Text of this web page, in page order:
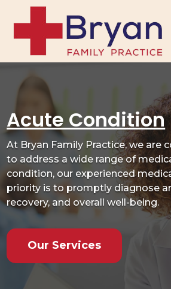
Acute Condition
At Bryan Family Practice, we
to address a wide range of
condition, our experienced
priority is to promptly diagnose
recovery, and overall well-being.
Our Services